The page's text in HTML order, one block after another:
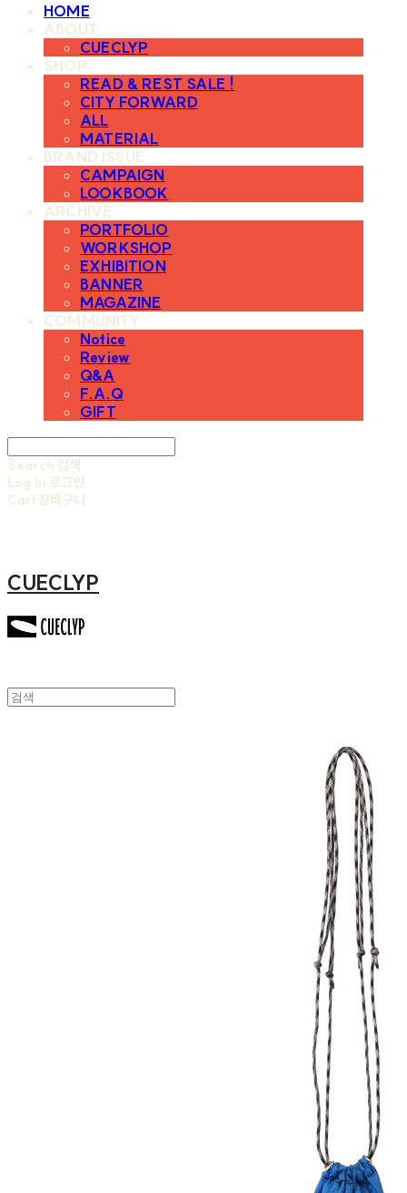
HOME
ABOUT
CUECLYP
SHOP
READ & REST SALE !
CITY FORWARD
ALL
MATERIAL
BRAND ISSUE
CAMPAIGN
LOOKBOOK
ARCHIVE
PORTFOLIO
WORKSHOP
EXHIBITION
BANNER
MAGAZINE
COMMUNITY
Notice
Review
Q&A
F.A.Q
GIFT
Search 검색
Log In 로그인
Cart장바구니
CUECLYP